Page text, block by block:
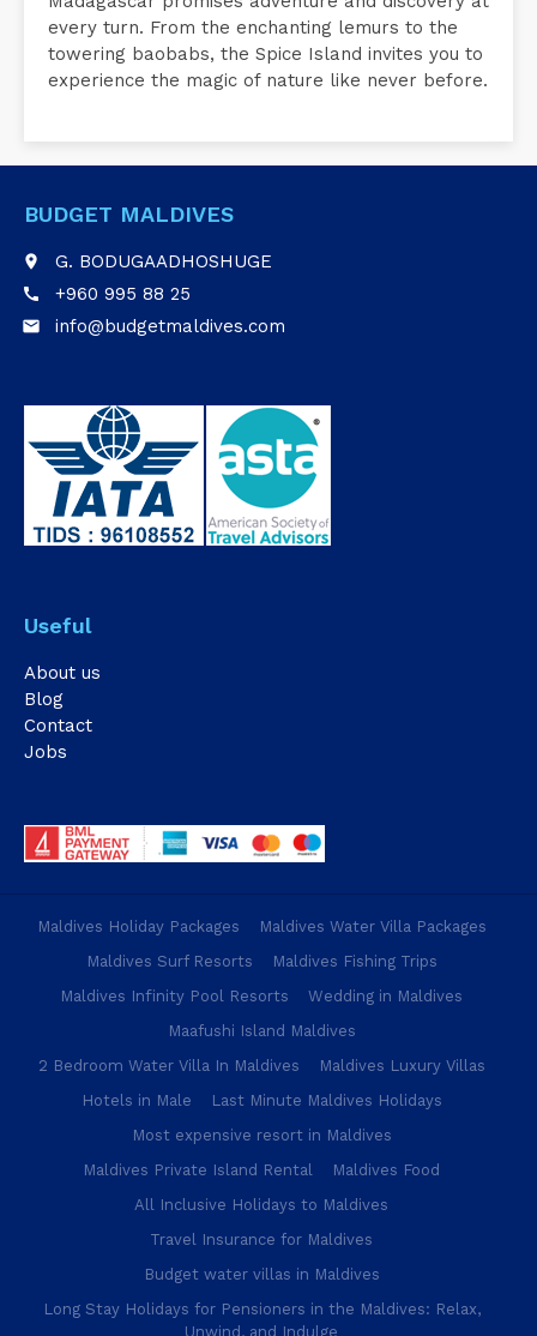
every turn. From the enchanting lemurs to the
towering baobabs, the Spice Island invites you to
experience the magic of nature like never before.
BUDGET MALDIVES
place G. BODUGAADHOSHUGE
call +960 995 88 25
email info@budgetmaldives.com
Useful
About us
Blog
Contact
Jobs
Maldives Holiday Packages
Maldives Water Villa Packages
Maldives Surf Resorts
Maldives Fishing Trips
Maldives Infinity Pool Resorts
Wedding in Maldives
Maafushi Island Maldives
2 Bedroom Water Villa In Maldives
Maldives Luxury Villas
Hotels in Male
Last Minute Maldives Holidays
Most expensive resort in Maldives
Maldives Private Island Rental
Maldives Food
All Inclusive Holidays to Maldives
Travel Insurance for Maldives
Budget water villas in Maldives
Long Stay Holidays for Pensioners in the Maldives: Relax,
Unwind, and Indulge